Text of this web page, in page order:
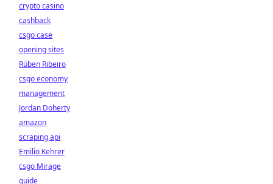
crypto casino
cashback
csgo case
opening sites
Rúben Ribeiro
csgo economy
management
Jordan Doherty
amazon
scraping api
Emilio Kehrer
csgo Mirage
guide